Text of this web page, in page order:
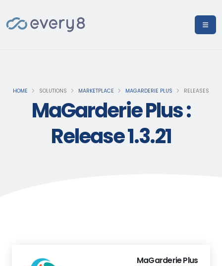
HOME SOLUTIONS MARKETPLACE MAGARDERIE PLUS RELEASES
MaGarderie Plus :
Release 1.3.21
MaGarderie Plus